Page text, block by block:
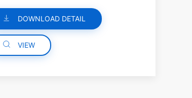
DOWNLOAD DETAIL
VIEW